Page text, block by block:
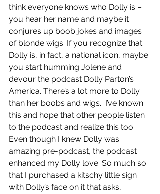
think everyone knows who Dolly is –
you hear her name and maybe it
conjures up boob jokes and images
of blonde wigs. If you recognize that
Dolly is, in fact, a national icon, maybe
you start humming Jolene and
devour the podcast Dolly Parton’s
America. There’s a lot more to Dolly
than her boobs and wigs.  I’ve known
this and hope that other people listen
to the podcast and realize this too.
Even though I knew Dolly was
amazing pre-podcast, the podcast
enhanced my Dolly love. So much so
that I purchased a kitschy little sign
with Dolly’s face on it that asks,